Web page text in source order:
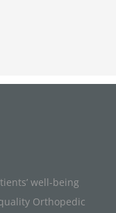
well-being
Orthopedic